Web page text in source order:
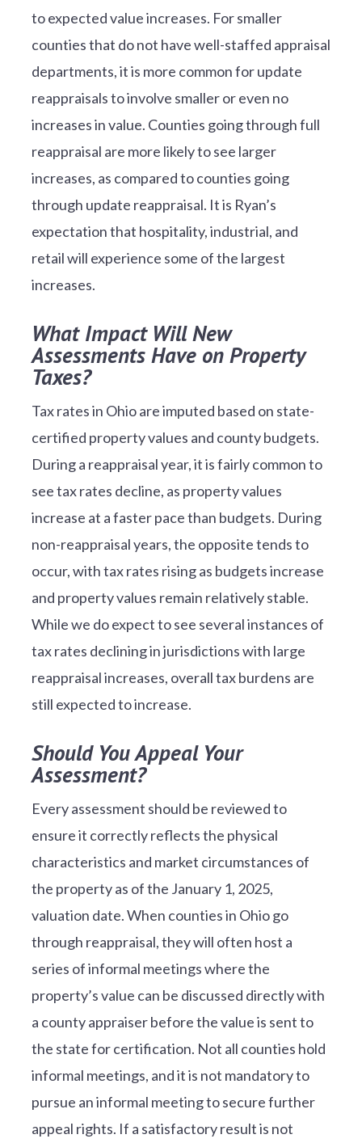
to expected value increases. For smaller
counties that do not have well-staffed appraisal
departments, it is more common for update
reappraisals to involve smaller or even no
increases in value. Counties going through full
reappraisal are more likely to see larger
increases, as compared to counties going
through update reappraisal. It is Ryan’s
expectation that hospitality, industrial, and
retail will experience some of the largest
increases.
What Impact Will New
Assessments Have on Property
Taxes?
Tax rates in Ohio are imputed based on state-
certified property values and county budgets.
During a reappraisal year, it is fairly common to
see tax rates decline, as property values
increase at a faster pace than budgets. During
non-reappraisal years, the opposite tends to
occur, with tax rates rising as budgets increase
and property values remain relatively stable.
While we do expect to see several instances of
tax rates declining in jurisdictions with large
reappraisal increases, overall tax burdens are
still expected to increase.
Should You Appeal Your
Assessment?
Every assessment should be reviewed to
ensure it correctly reflects the physical
characteristics and market circumstances of
the property as of the January 1, 2025,
valuation date. When counties in Ohio go
through reappraisal, they will often host a
series of informal meetings where the
property’s value can be discussed directly with
a county appraiser before the value is sent to
the state for certification. Not all counties hold
informal meetings, and it is not mandatory to
pursue an informal meeting to secure further
appeal rights. If a satisfactory result is not